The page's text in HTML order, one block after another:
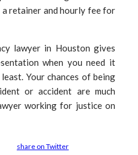
a retainer and hourly fee for
lawyer in Houston gives
when you need it
Your chances of being
or accident are much
working for justice on
share on Twitter